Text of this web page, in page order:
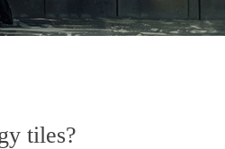
tiles?